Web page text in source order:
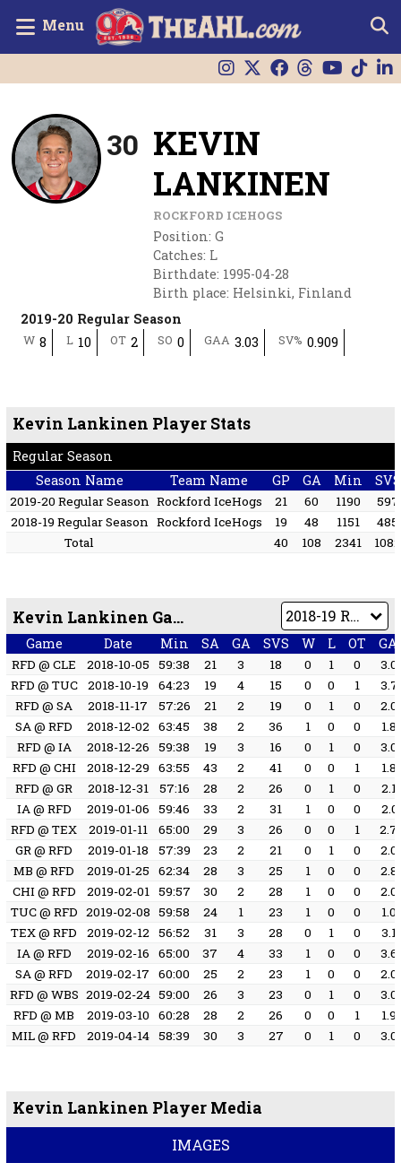
Menu
30 KEVIN
LANKINEN
ROCKFORD ICEHOGS
Position: G
Catches: L
Birthdate: 1995-04-28
Birth place: Helsinki, Finland
2019-20 Regular Season
W 8 L 10 OT 2 SO 0 GAA 3.03 SV% 0.909
Kevin Lankinen Player Stats
Regular Season
Season Name
Team Name GP GA Min SVS
2019-20 Regular Season Rockford IceHogs 21 60 1190
597
2018-19 Regular Season Rockford IceHogs 19 48 1151
485
Total
40 108 2341 1082
Kevin Lankinen Game by Game
Game Date Min SA GA SVS W L OT
RFD @ CLE 2018-10-05 59:38 21 3 18 0 1 0
RFD @ TUC
2018-10-19 64:23 19 4 15 0 0 1
RFD @ SA
2018-11-17 57:26 21 2 19 0 1 0
SA @ RFD
2018-12-02 63:45 38 2 36 1 0 0
RFD @ IA
2018-12-26 59:38 19 3 16 0 1 0
RFD @ CHI
2018-12-29 63:55 43 2 41 0 0 1
RFD @ GR
2018-12-31 57:16 28 2 26 0 1 0
IA @ RFD
2019-01-06 59:46 33 2 31 1 0 0
RFD @ TEX
2019-01-11 65:00 29 3 26 0 0 1
GR @ RFD
2019-01-18 57:39 23 2 21 0 1 0
MB @ RFD
2019-01-25 62:34 28 3 25 1 0 0
CHI @ RFD
2019-02-01 59:57 30 2 28 1 0 0
TUC @ RFD 2019-02-08 59:58 24 1 23 1 0 0
TEX @ RFD
2019-02-12 56:52 31 3 28 0 1 0
IA @ RFD
2019-02-16 65:00 37 4 33 1 0 0
SA @ RFD
2019-02-17 60:00 25 2 23 1 0 0
RFD @ WBS 2019-02-24 59:00 26 3 23 0 1 0
RFD @ MB
2019-03-10 60:28 28 2 26 0 0 1
MIL @ RFD
2019-04-14 58:39 30 3 27 0 1 0
Kevin Lankinen Player Media
IMAGES